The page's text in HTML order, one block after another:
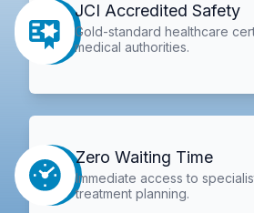
JCI Accredited Safety
Gold-standard healthcare
medical authorities.
Zero Waiting Time
Immediate access to
treatment planning.